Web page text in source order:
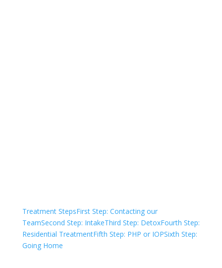
Treatment StepsFirst Step: Contacting our
TeamSecond Step: IntakeThird Step: DetoxFourth Step:
Residential TreatmentFifth Step: PHP or IOPSixth Step:
Going Home